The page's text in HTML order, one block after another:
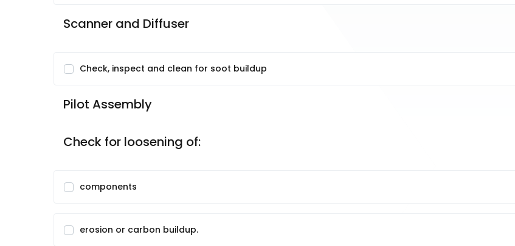
Scanner and Diffuser
Check, inspect and clean for soot buildup
Pilot Assembly
Check for loosening of:
components
erosion or carbon buildup.